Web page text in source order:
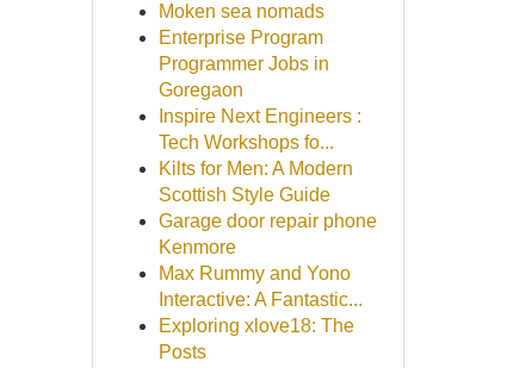
Moken sea nomads
Enterprise Program
Programmer Jobs in
Goregaon
Inspire Next Engineers :
Tech Workshops fo...
Kilts for Men: A Modern
Scottish Style Guide
Garage door repair phone
Kenmore
Max Rummy and Yono
Interactive: A Fantastic...
Exploring xlove18: The
Posts